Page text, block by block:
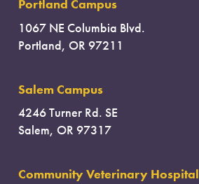
Portland Campus
1067 NE Columbia Blvd.
Portland, OR 97211
Salem Campus
4246 Turner Rd. SE
Salem, OR 97317
Community Veterinary Hospital